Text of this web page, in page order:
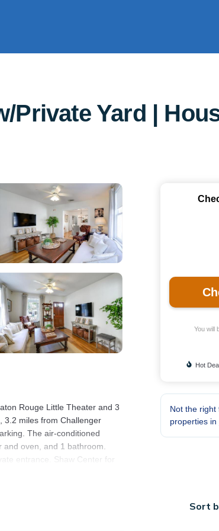
Private Yard |
Rouge Little Theater and 3
3.2 miles from Challenger
The air-conditioned
oven, and 1 bathroom.
entrance. Shaw Center for
Airport is 7.5 miles
You will
Hot
Not the right
properties in
Sort